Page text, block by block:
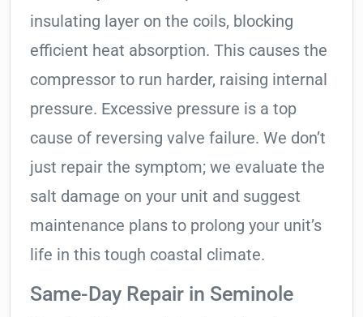
insulating layer on the coils, blocking
efficient heat absorption. This causes the
compressor to run harder, raising internal
pressure. Excessive pressure is a top
cause of reversing valve failure. We don’t
just repair the symptom; we evaluate the
salt damage on your unit and suggest
maintenance plans to prolong your unit’s
life in this tough coastal climate.
Same-Day Repair in Seminole